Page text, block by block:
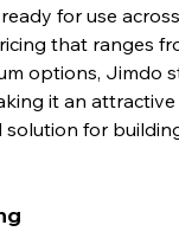
for use
that ranges
options, Jimdo
it an attractive
for